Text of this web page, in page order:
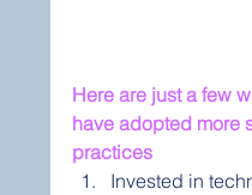
Here are just a few
have adopted more
practices
Invested in